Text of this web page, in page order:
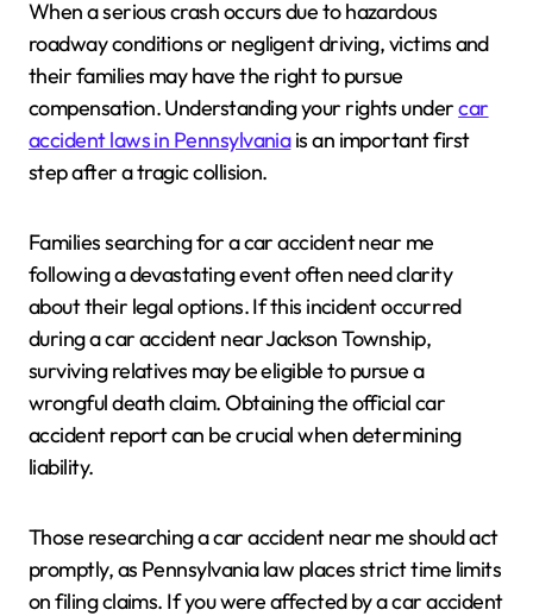
When a serious crash occurs due to hazardous
roadway conditions or negligent driving, victims and
their families may have the right to pursue
compensation. Understanding your rights undercar
accident laws in Pennsylvaniais an important first
step after a tragic collision.
Families searching for a car accident near me
following a devastating event often need clarity
about their legal options. If this incident occurred
during a car accident near Jackson Township,
surviving relatives may be eligible to pursue a
wrongful death claim. Obtaining the official car
accident report can be crucial when determining
liability.
Those researching a car accident near me should act
promptly, as Pennsylvania law places strict time limits
on filing claims. If you were affected by a car accident